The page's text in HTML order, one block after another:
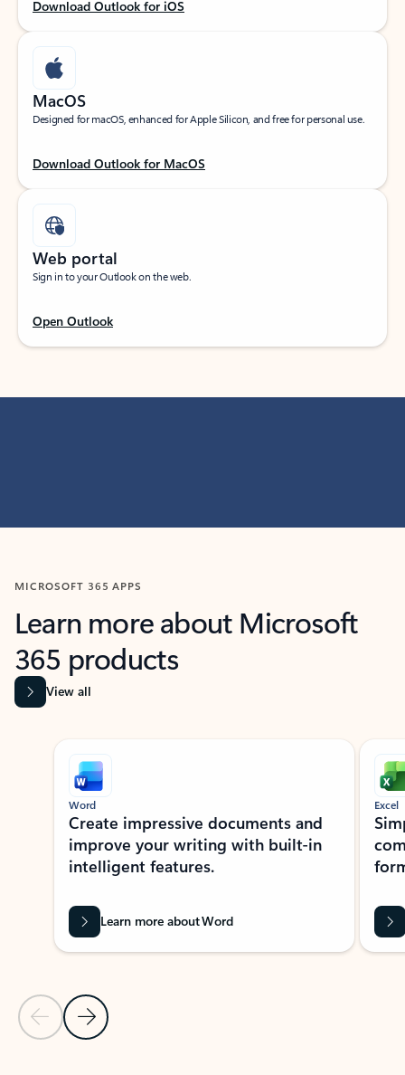
Download Outlook for iOS
MacOS
Designed for macOS, enhanced for Apple Silicon, and free for personal use.
Download Outlook for MacOS
Web portal
Sign in to your Outlook on the web.
Open Outlook
MICROSOFT 365 APPS
Learn more about Microsoft
365 products
View all
Showing slide 1 of 9
Previous Slide
Next Slide
Word
Create impressive documents and
improve your writing with built-in
intelligent features.
Learn more about Word
Excel